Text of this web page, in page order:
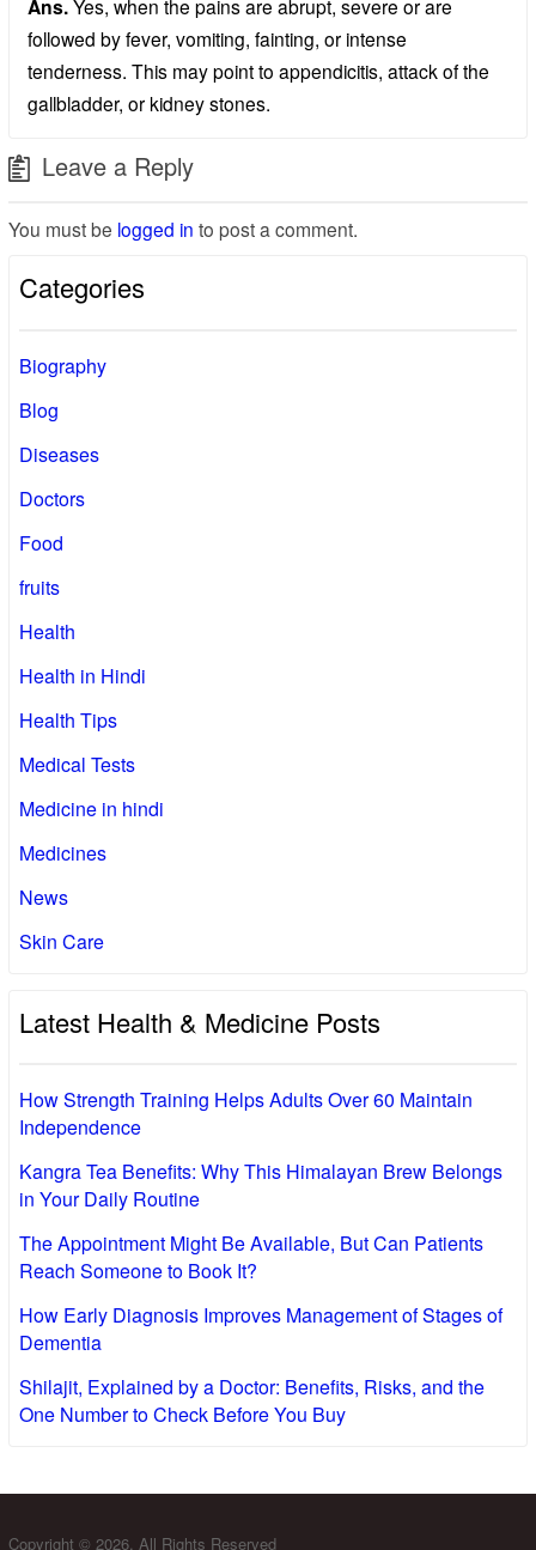
Ans.Yes, when the pains are abrupt, severe or are
followed by fever, vomiting, fainting, or intense
tenderness. This may point to appendicitis, attack of the
gallbladder, or kidney stones.
Leave a Reply
You must be logged in to post a comment.
Categories
Biography
Blog
Diseases
Doctors
Food
fruits
Health
Health in Hindi
Health Tips
Medical Tests
Medicine in hindi
Medicines
News
Skin Care
Latest Health & Medicine Posts
How Strength Training Helps Adults Over 60 Maintain
Independence
Kangra Tea Benefits: Why This Himalayan Brew Belongs
in Your Daily Routine
The Appointment Might Be Available, But Can Patients
Reach Someone to Book It?
How Early Diagnosis Improves Management of Stages of
Dementia
Shilajit, Explained by a Doctor: Benefits, Risks, and the
One Number to Check Before You Buy
Copyright © 2026. All Rights Reserved